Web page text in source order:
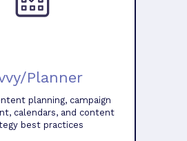
Planner
planning, campaign
calendars, and content
best practices